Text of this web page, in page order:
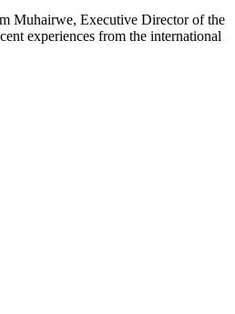
Muhairwe, Executive Director of the
experiences from the international